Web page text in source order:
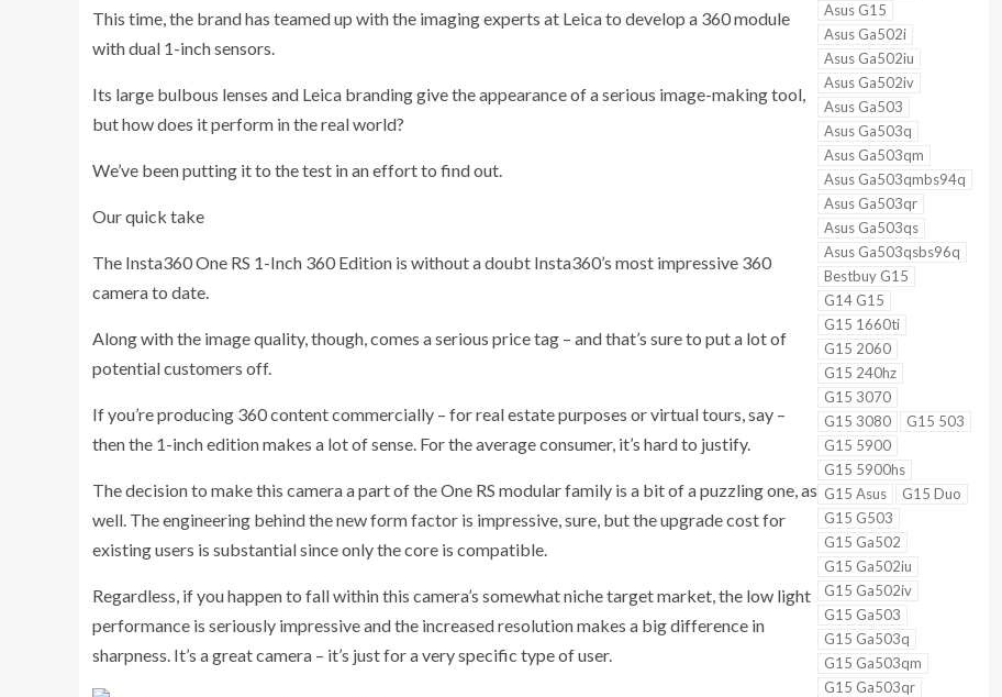
This time, the brand has teamed up with the imaging experts at Leica to develop a 360 module
with dual 1-inch sensors.
Its large bulbous lenses and Leica branding give the appearance of a serious image-making tool,
but how does it perform in the real world?
We’ve been putting it to the test in an effort to find out.
Our quick take
The Insta360 One RS 1-Inch 360 Edition is without a doubt Insta360’s most impressive 360
camera to date.
Along with the image quality, though, comes a serious price tag – and that’s sure to put a lot of
potential customers off.
If you’re producing 360 content commercially – for real estate purposes or virtual tours, say –
then the 1-inch edition makes a lot of sense. For the average consumer, it’s hard to justify.
The decision to make this camera a part of the One RS modular family is a bit of a puzzling one, as
well. The engineering behind the new form factor is impressive, sure, but the upgrade cost for
existing users is substantial since only the core is compatible.
Regardless, if you happen to fall within this camera’s somewhat niche target market, the low light
performance is seriously impressive and the increased resolution makes a big difference in
sharpness. It’s a great camera – it’s just for a very specific type of user.
Asus G15
Asus Ga502i
Asus Ga502iu
Asus Ga502iv
Asus Ga503
Asus Ga503q
Asus Ga503qm
Asus Ga503qmbs94q
Asus Ga503qr
Asus Ga503qs
Asus Ga503qsbs96q
Bestbuy G15
G14 G15
G15 1660ti
G15 2060
G15 240hz
G15 3070
G15 3080
G15 503
G15 5900
G15 5900hs
G15 Asus
G15 Duo
G15 G503
G15 Ga502
G15 Ga502iu
G15 Ga502iv
G15 Ga503
G15 Ga503q
G15 Ga503qm
G15 Ga503qr